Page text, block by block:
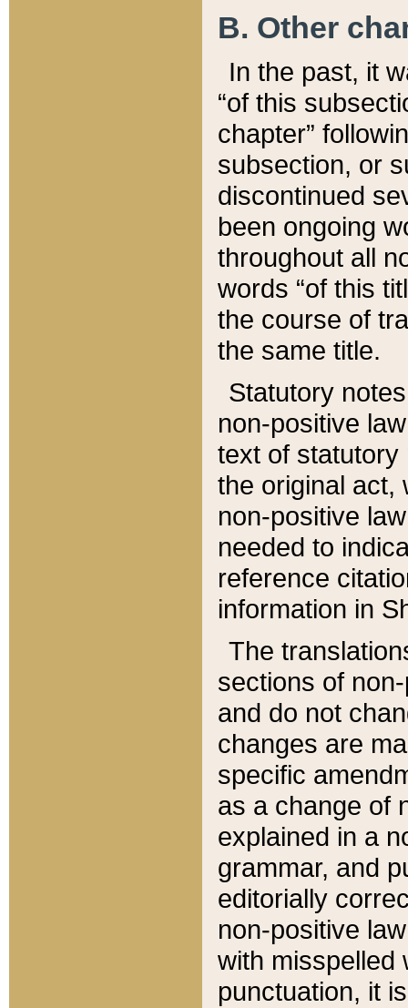
B. Other
In the past, it
“of this
chapter”
subsection, or
discontinued
been ongoing
throughout all
words “of this
the course of
the same title.
Statutory
non-positive
text of statutory
the original act,
non-positive
needed to
reference
information in
The
sections of
and do not
changes are
specific
as a change of
explained in a
grammar, and
editorially
non-positive
with misspelled
punctuation, it